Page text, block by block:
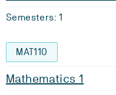
Semesters: 1
MAT110
Mathematics 1